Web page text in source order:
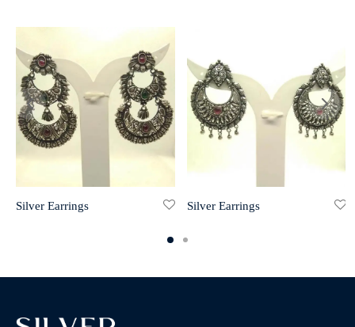
Silver Earrings Silver Earrings